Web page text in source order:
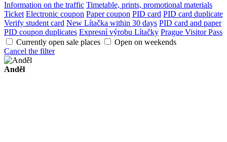
Information on the traffic Timetable, prints, promotional materials
Ticket Electronic coupon Paper coupon PID card PID card duplicate
Verify student card New Lítačka within 30 days PID card and paper
PID coupon duplicates Expresní výrobu Lítačky Prague Visitor Pass
Currently open sale places
Open on weekends
Cancel the filter
Anděl